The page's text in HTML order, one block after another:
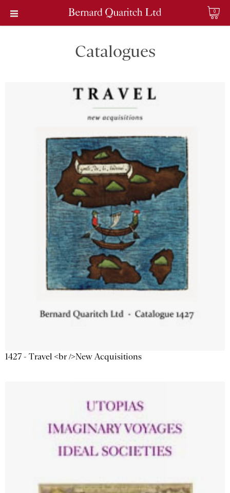
0
Catalogues
1427 - Travel <br />New Acquisitions